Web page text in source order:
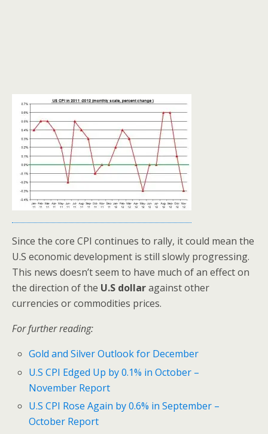
Since the core CPI continues to rally, it could mean the
U.S economic development is still slowly progressing.
This news doesn’t seem to have much of an effect on
the direction of the U.S dollaragainst other
currencies or commodities prices.
For further reading:
Gold and Silver Outlook for December
U.S CPI Edged Up by 0.1% in October –
November Report
U.S CPI Rose Again by 0.6% in September –
October Report